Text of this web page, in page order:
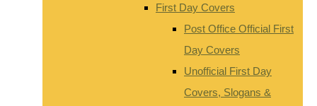
First Day Covers
Post Office Official First
Day Covers
Unofficial First Day
Covers, Slogans &